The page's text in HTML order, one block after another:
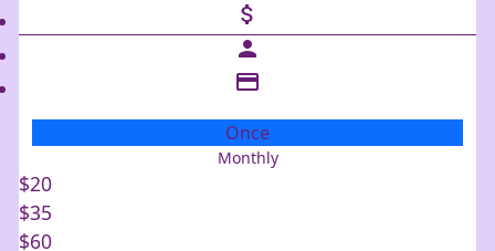
attach_money
person
credit_card
Once
Monthly
$20
$35
$60
Individual
First Name *